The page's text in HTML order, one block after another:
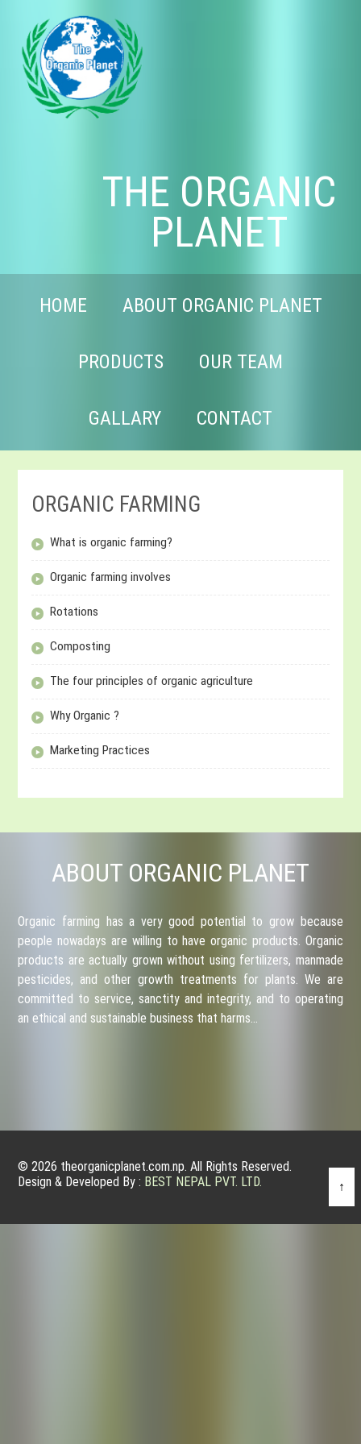
THE ORGANIC
PLANET
HOME ABOUT ORGANIC PLANET
PRODUCTS OUR TEAM
GALLARY CONTACT
ORGANIC FARMING
What is organic farming?
Organic farming involves
Rotations
Composting
The four principles of organic agriculture
Why Organic ?
Marketing Practices
ABOUT ORGANIC PLANET
Organic farming has a very good potential to grow because
people nowadays are willing to have organic products. Organic
products are actually grown without using fertilizers, manmade
pesticides, and other growth treatments for plants. We are
committed to service, sanctity and integrity, and to operating
an ethical and sustainable business that harms…
© 2026 theorganicplanet.com.np. All Rights Reserved.
Design & Developed By : BEST NEPAL PVT. LTD. ↑